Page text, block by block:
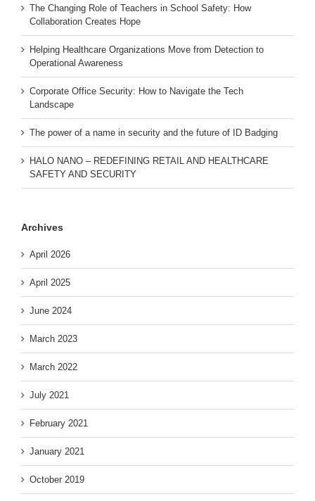
The Changing Role of Teachers in School Safety: How
Collaboration Creates Hope
Helping Healthcare Organizations Move from Detection to
Operational Awareness
Corporate Office Security: How to Navigate the Tech
Landscape
The power of a name in security and the future of ID Badging
HALO NANO – REDEFINING RETAIL AND HEALTHCARE
SAFETY AND SECURITY
Archives
April 2026
April 2025
June 2024
March 2023
March 2022
July 2021
February 2021
January 2021
October 2019